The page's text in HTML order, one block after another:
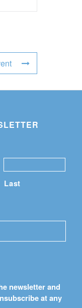
Last
newsletter and
at any